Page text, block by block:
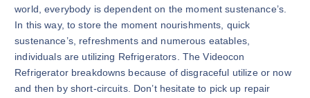
world, everybody is dependent on the moment sustenance’s.
In this way, to store the moment nourishments, quick
sustenance’s, refreshments and numerous eatables,
individuals are utilizing Refrigerators. The Videocon
Refrigerator breakdowns because of disgraceful utilize or now
and then by short-circuits. Don’t hesitate to pick up repair